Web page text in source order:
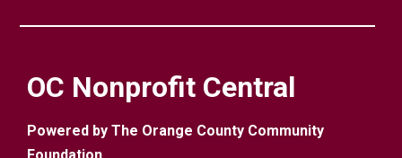
OC Nonprofit Central
Powered by The Orange County Community